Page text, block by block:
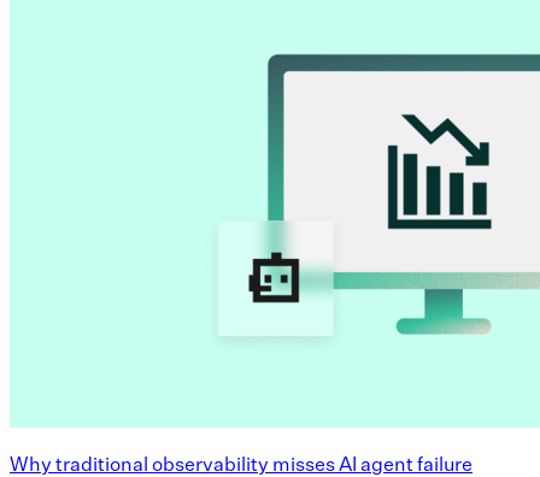
Why traditional observability misses AI agent failure